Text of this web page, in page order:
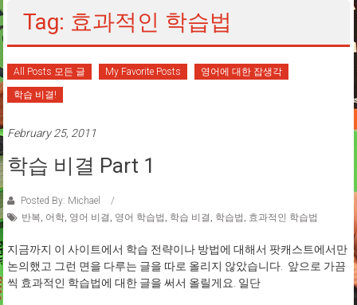
Tag: 효과적인 학습법
All Posts 모든 글 My Favorite Posts 영어에 대한 잡생각
학습 비결!
February 25, 2011
학습 비결 Part 1
Posted By: Michael
반복, 어학, 영어 비결 , 영어 학습법 , 학습 비결 , 학습법 , 효과적인 학습법
지금까지 이 사이트에서 학습 전략이나 방법에 대해서 팟캐스트에서만
논의했고 그런 면을 다루는 글을 따로 올리지 않았습니다. 앞으로 가끔
씩 효과적인 학습법에 대한 글을 써서 올릴게요. 일단